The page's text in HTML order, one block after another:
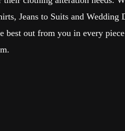
Jeans to Suits and Wedding
best out from you in every